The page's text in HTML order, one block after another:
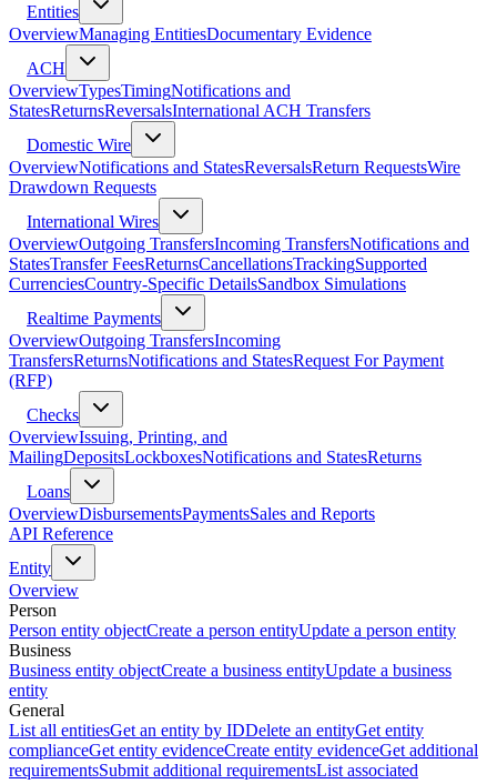
Entities
OverviewManaging EntitiesDocumentary Evidence
ACH
OverviewTypesTimingNotifications and
StatesReturnsReversalsInternational ACH Transfers
Domestic Wire
OverviewNotifications and StatesReversalsReturn RequestsWire
Drawdown Requests
International Wires
OverviewOutgoing TransfersIncoming TransfersNotifications and
StatesTransfer FeesReturnsCancellationsTrackingSupported
CurrenciesCountry-Specific DetailsSandbox Simulations
Realtime Payments
OverviewOutgoing TransfersIncoming
TransfersReturnsNotifications and StatesRequest For Payment
(RFP)
Checks
OverviewIssuing, Printing, and
MailingDepositsLockboxesNotifications and StatesReturns
Loans
OverviewDisbursementsPaymentsSales and Reports
API Reference
Entity
Overview
Person
Person entity objectCreate a person entityUpdate a person entity
Business
Business entity objectCreate a business entityUpdate a business
entity
General
List all entitiesGet an entity by IDDelete an entityGet entity
complianceGet entity evidenceCreate entity evidenceGet additional
requirementsSubmit additional requirementsList associated